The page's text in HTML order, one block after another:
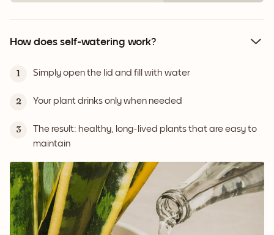
How does self-watering work?
1 Simply open the lid and fill with water
2 Your plant drinks only when needed
3
The result: healthy, long-lived plants that are easy to
maintain